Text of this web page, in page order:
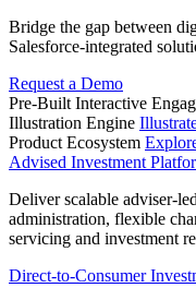
Bridge the gap between
Salesforce-integrated
Request a Demo
Pre-Built Interactive
Illustration Engine
Product Ecosystem
Advised Investment
Deliver scalable adviser-
administration, flexible
servicing and investment
Direct‑to‑Consumer